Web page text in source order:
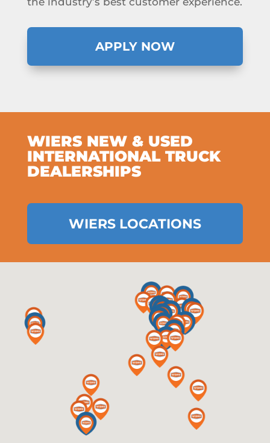
APPLY NOW
WIERS NEW & USED
INTERNATIONAL TRUCK
DEALERSHIPS
WIERS LOCATIONS